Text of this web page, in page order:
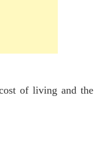
of living and the